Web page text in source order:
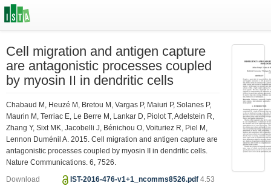
Cell migration and antigen capture
are antagonistic processes coupled
by myosin II in dendritic cells
Chabaud M, Heuzé M, Bretou M, Vargas P, Maiuri P, Solanes P,
Maurin M, Terriac E, Le Berre M, Lankar D, Piolot T, Adelstein R,
Zhang Y, Sixt MK, Jacobelli J, Bénichou O, Voituriez R, Piel M,
Lennon Duménil A. 2015. Cell migration and antigen capture are
antagonistic processes coupled by myosin II in dendritic cells.
Nature Communications. 6, 7526.
Download IST-2016-476-v1+1_ncomms8526.pdf4.53